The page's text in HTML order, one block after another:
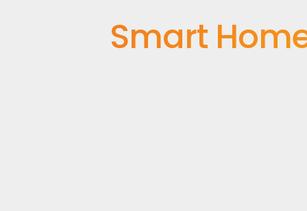
Smart